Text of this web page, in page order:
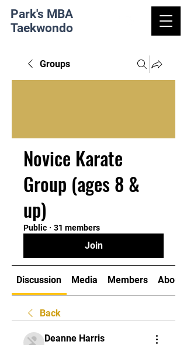
Park's MBA
Taekwondo
Groups
Novice Karate
Group (ages 8 &
up)
Public · 31 members
Join
Discussion Media Members About
Back
Deanne Harris